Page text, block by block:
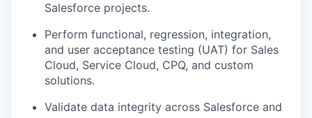
Salesforce projects.
Perform functional, regression, integration,
and user acceptance testing (UAT) for Sales
Cloud, Service Cloud, CPQ, and custom
solutions.
Validate data integrity across Salesforce and